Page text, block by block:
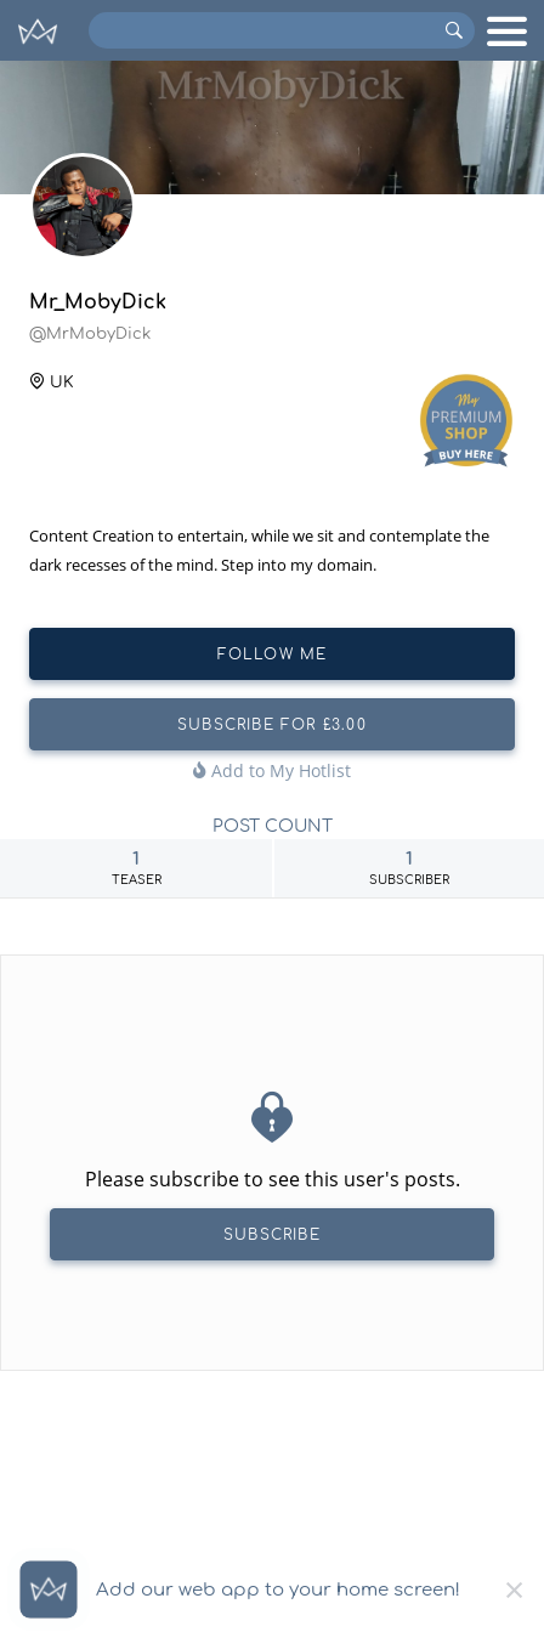
Search
VIPs
Mr_MobyDick
@MrMobyDick
UK
Content Creation to entertain, while we sit and contemplate the
dark recesses of the mind. Step into my domain.
FOLLOW ME
SUBSCRIBE FOR £3.00
Add to My Hotlist
POST COUNT
1
TEASER
1
SUBSCRIBER
Please subscribe to see this user's posts.
SUBSCRIBE
Add our web app to your home screen! ×